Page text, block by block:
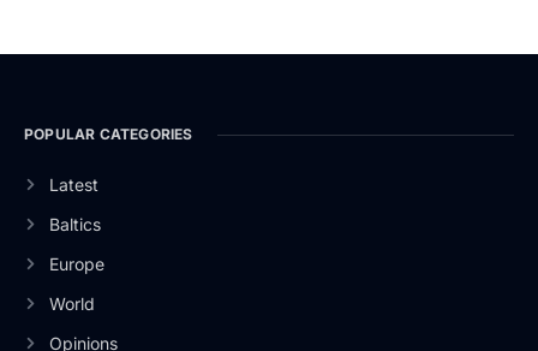
POPULAR CATEGORIES
Latest
Baltics
Europe
World
Opinions